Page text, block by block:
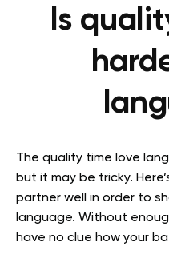
Is
The quality time love
but it may be tricky.
partner well in order to
language. Without
have no clue how your